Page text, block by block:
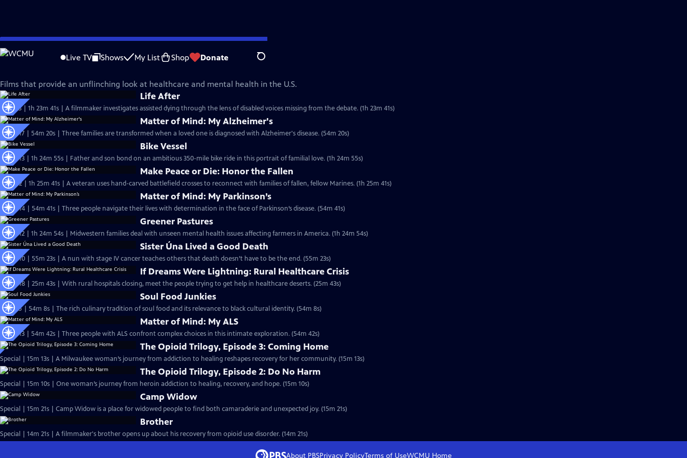
Skip
to
Live TV Shows My List Shop Donate Search
Independent Lens
Films that provide an unflinching look at healthcare and mental health in the U.S.
Life After
S27 Ep3 | 1h 23m 41s | A filmmaker investigates assisted dying through the lens of disabled voices missing from the debate. (1h 23m 41s)
Matter of Mind: My Alzheimer's
S26 Ep17 | 54m 20s | Three families are transformed when a loved one is diagnosed with Alzheimer's disease. (54m 20s)
Bike Vessel
S26 Ep13 | 1h 24m 55s | Father and son bond on an ambitious 350-mile bike ride in this portrait of familial love. (1h 24m 55s)
Make Peace or Die: Honor the Fallen
S26 Ep2 | 1h 25m 41s | A veteran uses hand-carved battlefield crosses to reconnect with families of fallen, fellow Marines. (1h 25m 41s)
Matter of Mind: My Parkinson’s
S25 Ep14 | 54m 41s | Three people navigate their lives with determination in the face of Parkinson’s disease. (54m 41s)
Greener Pastures
S25 Ep12 | 1h 24m 54s | Midwestern families deal with unseen mental health issues affecting farmers in America. (1h 24m 54s)
Sister Úna Lived a Good Death
S25 Ep10 | 55m 23s | A nun with stage IV cancer teaches others that death doesn’t have to be the end. (55m 23s)
If Dreams Were Lightning: Rural Healthcare Crisis
S25 Ep18 | 25m 43s | With rural hospitals closing, meet the people trying to get help in healthcare deserts. (25m 43s)
Soul Food Junkies
S14 Ep5 | 54m 8s | The rich culinary tradition of soul food and its relevance to black cultural identity. (54m 8s)
Matter of Mind: My ALS
S24 Ep13 | 54m 42s | Three people with ALS confront complex choices in this intimate exploration. (54m 42s)
The Opioid Trilogy, Episode 3: Coming Home
Special | 15m 13s | A Milwaukee woman’s journey from addiction to healing reshapes recovery for her community. (15m 13s)
The Opioid Trilogy, Episode 2: Do No Harm
Special | 15m 10s | One woman’s journey from heroin addiction to healing, recovery, and hope. (15m 10s)
Camp Widow
Special | 15m 21s | Camp Widow is a place for widowed people to find both camaraderie and unexpected joy. (15m 21s)
Brother
Special | 14m 21s | A filmmaker's brother opens up about his recovery from opioid use disorder. (14m 21s)
About PBSPrivacy PolicyTerms of UseWCMU Home